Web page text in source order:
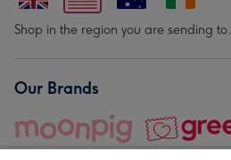
Shop in the region you are sending to.
Our Brands